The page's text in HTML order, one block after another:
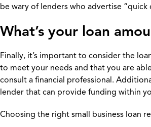
be wary of lenders who advertise
What’s your loan
Finally, it’s important to consider the
to meet your needs and that you are
consult a financial professional.
lender that can provide funding within
Choosing the right small business loan